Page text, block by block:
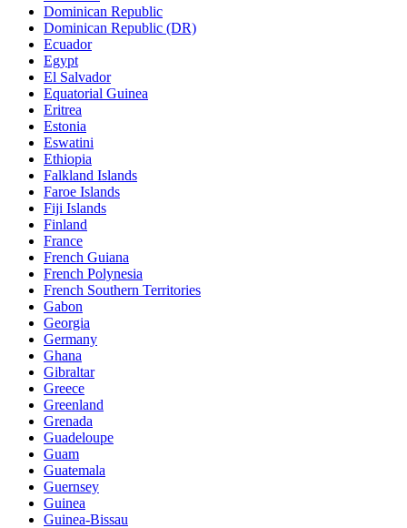
Dominican Republic
Dominican Republic (DR)
Ecuador
Egypt
El Salvador
Equatorial Guinea
Eritrea
Estonia
Eswatini
Ethiopia
Falkland Islands
Faroe Islands
Fiji Islands
Finland
France
French Guiana
French Polynesia
French Southern Territories
Gabon
Georgia
Germany
Ghana
Gibraltar
Greece
Greenland
Grenada
Guadeloupe
Guam
Guatemala
Guernsey
Guinea
Guinea-Bissau